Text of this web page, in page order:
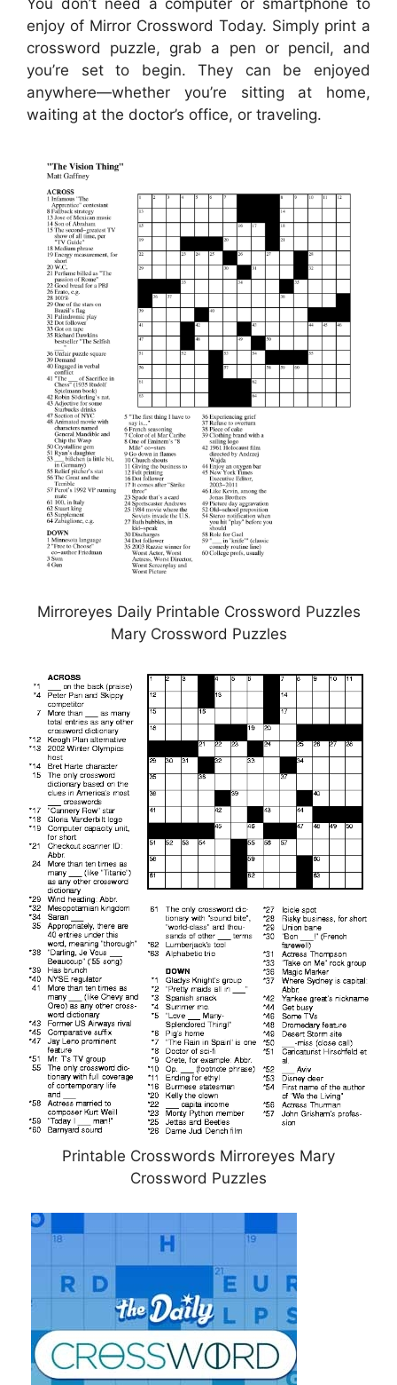
You don’t need a computer or smartphone to
enjoy of Mirror Crossword Today. Simply print a
crossword puzzle, grab a pen or pencil, and
you’re set to begin. They can be enjoyed
anywhere—whether you’re sitting at home,
waiting at the doctor’s office, or traveling.
Mirroreyes Daily Printable Crossword Puzzles
Mary Crossword Puzzles
Printable Crosswords Mirroreyes Mary
Crossword Puzzles